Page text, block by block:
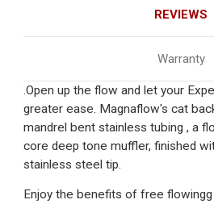
REVIEWS
Warranty
.Open up the flow and let your
greater ease. Magnaflow's cat
mandrel bent stainless tubing , a
core deep tone muffler, finished
stainless steel tip.
Enjoy the benefits of free